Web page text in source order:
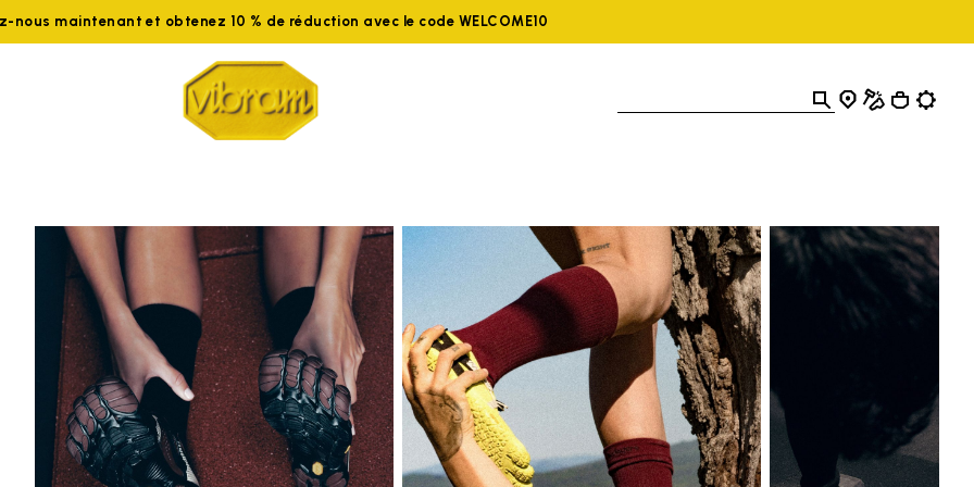
nous maintenant et obtenez 10 % de réduction avec le code WELCOME10